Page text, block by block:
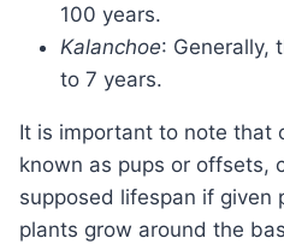
100 years.
Kalanchoe: Generally,
to 7 years.
It is important to note that offshoot succulents, also
known as pups or offsets,
supposed lifespan if given
plants grow around the